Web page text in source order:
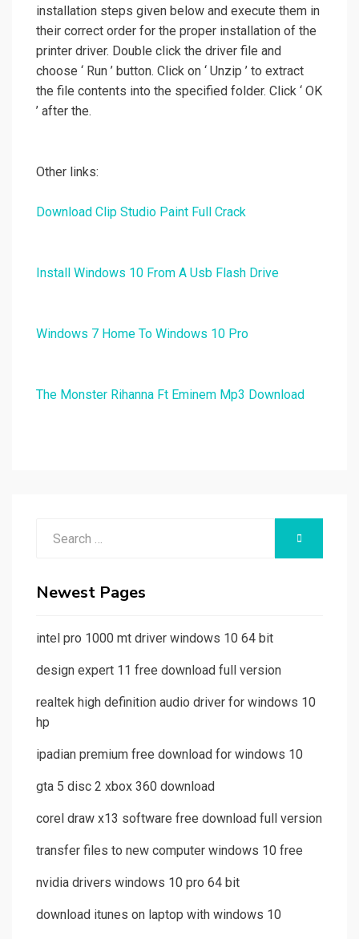
installation steps given below and execute them in
their correct order for the proper installation of the
printer driver. Double click the driver file and
choose ‘ Run ’ button. Click on ‘ Unzip ’ to extract
the file contents into the specified folder. Click ‘ OK
’ after the.
Other links:
Download Clip Studio Paint Full Crack
Install Windows 10 From A Usb Flash Drive
Windows 7 Home To Windows 10 Pro
The Monster Rihanna Ft Eminem Mp3 Download
Newest Pages
intel pro 1000 mt driver windows 10 64 bit
design expert 11 free download full version
realtek high definition audio driver for windows 10
hp
ipadian premium free download for windows 10
gta 5 disc 2 xbox 360 download
corel draw x13 software free download full version
transfer files to new computer windows 10 free
nvidia drivers windows 10 pro 64 bit
download itunes on laptop with windows 10